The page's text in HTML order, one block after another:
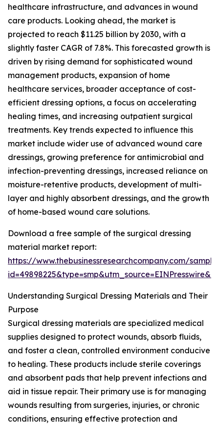
healthcare infrastructure, and advances in wound
care products. Looking ahead, the market is
projected to reach $11.25 billion by 2030, with a
slightly faster CAGR of 7.8%. This forecasted growth is
driven by rising demand for sophisticated wound
management products, expansion of home
healthcare services, broader acceptance of cost-
efficient dressing options, a focus on accelerating
healing times, and increasing outpatient surgical
treatments. Key trends expected to influence this
market include wider use of advanced wound care
dressings, growing preference for antimicrobial and
infection-preventing dressings, increased reliance on
moisture-retentive products, development of multi-
layer and highly absorbent dressings, and the growth
of home-based wound care solutions.
Download a free sample of the surgical dressing
material market report:
https://www.thebusinessresearchcompany.com/
Understanding Surgical Dressing Materials and Their
Purpose
Surgical dressing materials are specialized medical
supplies designed to protect wounds, absorb fluids,
and foster a clean, controlled environment conducive
to healing. These products include sterile coverings
and absorbent pads that help prevent infections and
aid in tissue repair. Their primary use is for managing
wounds resulting from surgeries, injuries, or chronic
conditions, ensuring effective protection and